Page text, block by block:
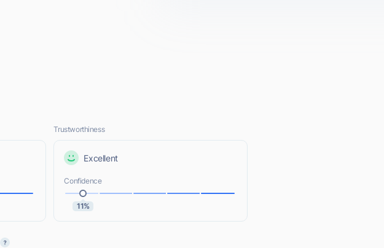
Trustworthiness
Excellent
Confidence
11%